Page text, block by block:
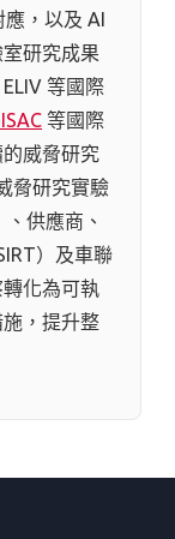
應，以及 AI
研究成果
ELIV 等國際
等國際
威脅研究
脅研究實驗
供應商、
）及車聯
化為可執
，提升整